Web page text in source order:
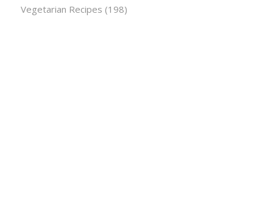
Vegetarian Recipes (198)